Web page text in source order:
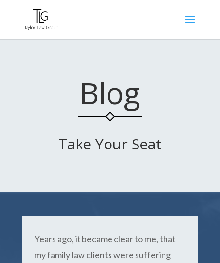
Blog
Take Your Seat
Years ago, it became clear to me, that
my family law clients were suffering